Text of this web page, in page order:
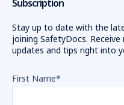
Subscription
Stay up to date with the
joining SafetyDocs.
updates and tips right into
First Name*